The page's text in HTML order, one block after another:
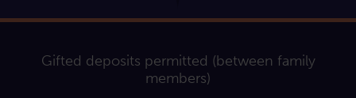
Gifted deposits permitted (between family
members)